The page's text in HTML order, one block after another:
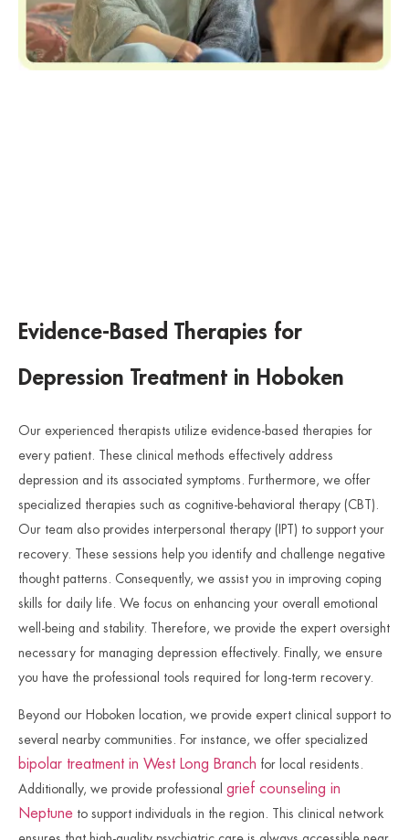
Evidence-Based Therapies for
Depression Treatment in Hoboken
Our experienced therapists utilize evidence-based therapies for
every patient. These clinical methods effectively address
depression and its associated symptoms. Furthermore, we offer
specialized therapies such as cognitive-behavioral therapy (CBT).
Our team also provides interpersonal therapy (IPT) to support your
recovery. These sessions help you identify and challenge negative
thought patterns. Consequently, we assist you in improving coping
skills for daily life. We focus on enhancing your overall emotional
well-being and stability. Therefore, we provide the expert oversight
necessary for managing depression effectively. Finally, we ensure
you have the professional tools required for long-term recovery.
Beyond our Hoboken location, we provide expert clinical support to
several nearby communities. For instance, we offer specialized
bipolar treatment in West Long Branch for local residents.
Additionally, we provide professional grief counseling in
Neptune to support individuals in the region. This clinical network